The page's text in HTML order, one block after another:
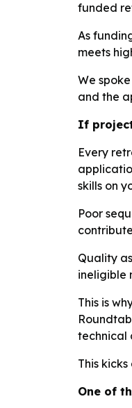
funded
As
meets
We
and the
If
Every
skills on
Poor
Quality
ineligible
This is
technical
This
One of